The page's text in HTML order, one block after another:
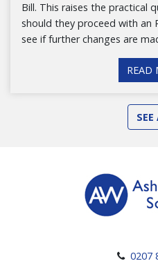
Bill. This raises the practical
should they proceed with an
see if further changes are
READ
SEE
0207